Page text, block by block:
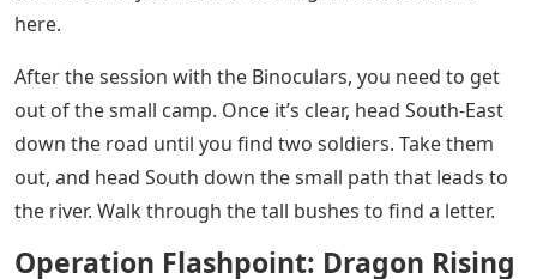
results to be found.
See Also Brydge Keyboard Typing Wrong Letters
Russian Defenses Crumble As Ukraine
Retakes Key Territory
Note: Collecting this will not give you Achievements or
Trophies. The only reward is the cosmetic multiplayer